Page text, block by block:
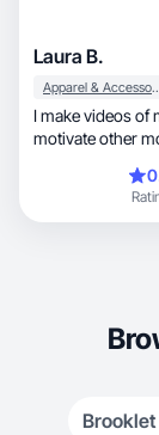
Laura B.
Apparel &
I make videos of
motivate other
Brooklet